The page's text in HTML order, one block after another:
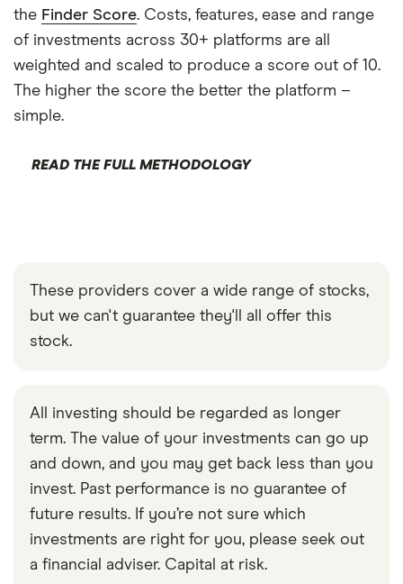
the Finder Score. Costs, features, ease and range
of investments across 30+ platforms are all
weighted and scaled to produce a score out of 10.
The higher the score the better the platform –
simple.
READ THE FULL METHODOLOGY
These providers cover a wide range of stocks,
but we can't guarantee they'll all offer this
stock.
All investing should be regarded as longer
term. The value of your investments can go up
and down, and you may get back less than you
invest. Past performance is no guarantee of
future results. If you’re not sure which
investments are right for you, please seek out
a financial adviser. Capital at risk.